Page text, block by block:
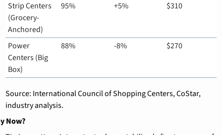
Strip Centers
(Grocery-
Anchored)
95% +5% $310
Power
Centers (Big
Box)
88% -8% $270
Source: International Council of Shopping Centers, CoStar,
industry analysis.
Now?